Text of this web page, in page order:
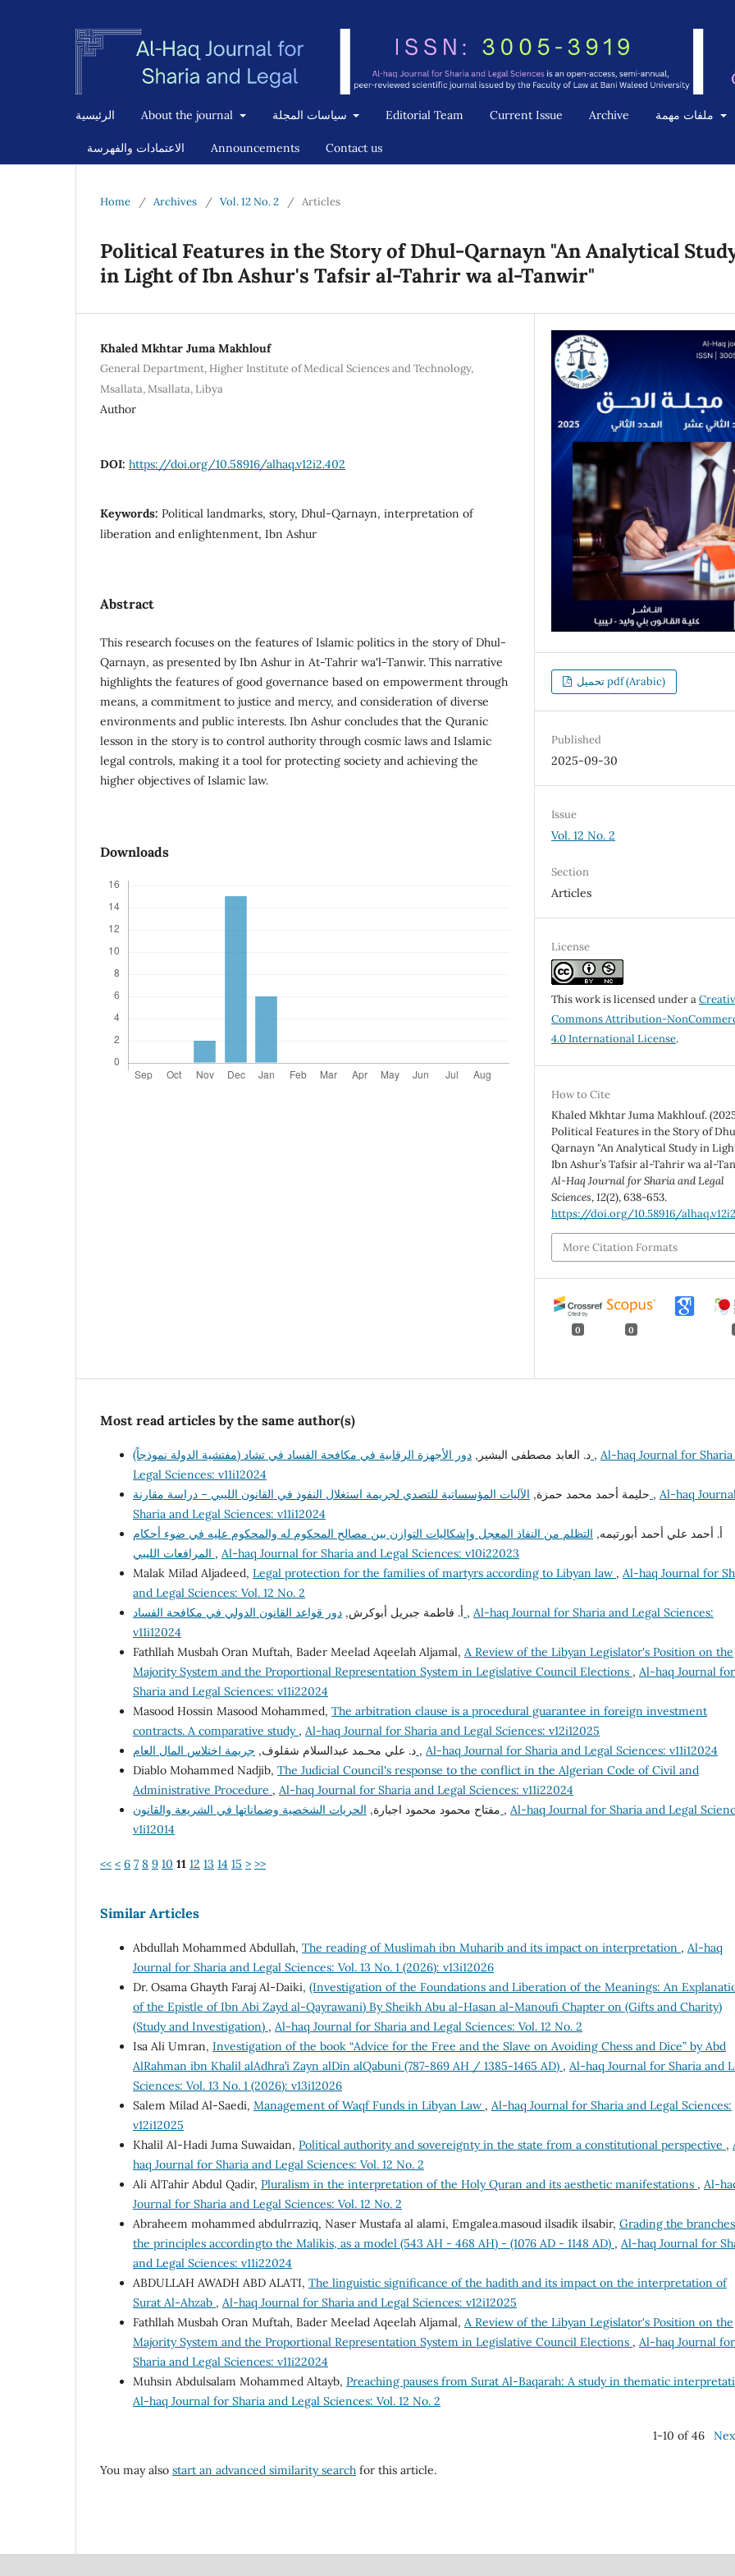
الرئيسية About the journal Editorial Team Current Issue Archive
الاعتمادات والفهرسة Announcements Contact us
Home / Archives / Vol. 12 No. 2 / Articles
Political Features in the Story of Dhul-Qarnayn "An Analytical
in Light of Ibn Ashur's Tafsir al-Tahrir wa al-Tanwir"
Khaled Mkhtar Juma Makhlouf
General Department, Higher Institute of Medical Sciences and Technology,
Msallata, Msallata, Libya
Author
DOI: https://doi.org/10.58916/alhaq.v12i2.402
Keywords: Political landmarks, story, Dhul-Qarnayn, interpretation of
liberation and enlightenment, Ibn Ashur
Abstract
This research focuses on the features of Islamic politics in the story of Dhul-
Qarnayn, as presented by Ibn Ashur in At-Tahrir wa'l-Tanwir. This narrative
highlights the features of good governance based on empowerment through
means, a commitment to justice and mercy, and consideration of diverse
environments and public interests. Ibn Ashur concludes that the Quranic
lesson in the story is to control authority through cosmic laws and Islamic
legal controls, making it a tool for protecting society and achieving the
higher objectives of Islamic law.
Downloads
تحميل pdf (Arabic)
Published
2025-09-30
Issue
Vol. 12 No. 2
Section
Articles
License
This work is licensed under a
Commons Attribution-
4.0 International License.
How to Cite
Khaled Mkhtar Juma Makhlouf.
Political Features in the Story of
Qarnayn "An Analytical Study in
Ibn Ashur’s Tafsir al-Tahrir wa al-
Al-Haq Journal for Sharia and Legal
Sciences,12(2), 638-653.
https://doi.org/10.58916/
More Citation Formats
0 0
Most read articles by the same author(s)
د. العابد مصطفى البشير, , Al-haq Journal for
Legal Sciences: v11i12024
حليمة أحمد محمد حمزة, , Al-haq
Sharia and Legal Sciences: v11i12024
أ. أحمد علي أحمد أبورتيمه, التظلم من النفاذ المعجل وإشكاليات التوازن بين مصالح المحكوم له والمحكوم عليه في ضوء أحكام
, Al-haq Journal for Sharia and Legal Sciences: v10i22023
Malak Milad Aljadeed, Legal protection for the families of martyrs according to Libyan law , Al-haq Journal for
and Legal Sciences: Vol. 12 No. 2
أ. فاطمة جبريل أبوكرش, , Al-haq Journal for Sharia and Legal Sciences:
v11i12024
Fathllah Musbah Oran Muftah, Bader Meelad Aqeelah Aljamal, A Review of the Libyan Legislator's Position on the
Majority System and the Proportional Representation System in Legislative Council Elections , Al-haq Journal for
Sharia and Legal Sciences: v11i22024
Masood Hossin Masood Mohammed, The arbitration clause is a procedural guarantee in foreign investment
contracts. A comparative study , Al-haq Journal for Sharia and Legal Sciences: v12i12025
د. علي محـمد عبدالسلام شقلوف, , Al-haq Journal for Sharia and Legal Sciences: v11i12024
Diablo Mohammed Nadjib, The Judicial Council's response to the conflict in the Algerian Code of Civil and
Administrative Procedure , Al-haq Journal for Sharia and Legal Sciences: v11i22024
مفتاح محمود محمود اجبارة, , Al-haq Journal for Sharia and Legal
v1i12014
<< < 6 7 8 9 10 11 12 13 14 15 > >>
Similar Articles
Abdullah Mohammed Abdullah, The reading of Muslimah ibn Muharib and its impact on interpretation , Al-haq
Journal for Sharia and Legal Sciences: Vol. 13 No. 1 (2026): v13i12026
Dr. Osama Ghayth Faraj Al-Daiki, (Investigation of the Foundations and Liberation of the Meanings: An
of the Epistle of Ibn Abi Zayd al-Qayrawani) By Sheikh Abu al-Hasan al-Manoufi Chapter on (Gifts and Charity)
(Study and Investigation) , Al-haq Journal for Sharia and Legal Sciences: Vol. 12 No. 2
Isa Ali Umran, Investigation of the book “Advice for the Free and the Slave on Avoiding Chess and Dice” by Abd
AlRahman ibn Khalil alAdhra’i Zayn alDin alQabuni (787-869 AH / 1385-1465 AD) , Al-haq Journal for Sharia and
Sciences: Vol. 13 No. 1 (2026): v13i12026
Salem Milad Al-Saedi, Management of Waqf Funds in Libyan Law , Al-haq Journal for Sharia and Legal Sciences:
v12i12025
Khalil Al-Hadi Juma Suwaidan, Political authority and sovereignty in the state from a constitutional perspective ,
haq Journal for Sharia and Legal Sciences: Vol. 12 No. 2
Ali AlTahir Abdul Qadir, Pluralism in the interpretation of the Holy Quran and its aesthetic manifestations , Al-
Journal for Sharia and Legal Sciences: Vol. 12 No. 2
Abraheem mohammed abdulrraziq, Naser Mustafa al alami, Emgalea.masoud ilsadik ilsabir, Grading the
the principles accordingto the Malikis, as a model (543 AH - 468 AH) - (1076 AD - 1148 AD) , Al-haq Journal for
and Legal Sciences: v11i22024
ABDULLAH AWADH ABD ALATI, The linguistic significance of the hadith and its impact on the interpretation of
Surat Al-Ahzab , Al-haq Journal for Sharia and Legal Sciences: v12i12025
Fathllah Musbah Oran Muftah, Bader Meelad Aqeelah Aljamal, A Review of the Libyan Legislator's Position on the
Majority System and the Proportional Representation System in Legislative Council Elections , Al-haq Journal for
Sharia and Legal Sciences: v11i22024
Muhsin Abdulsalam Mohammed Altayb, Preaching pauses from Surat Al-Baqarah: A study in thematic
Al-haq Journal for Sharia and Legal Sciences: Vol. 12 No. 2
1-10 of 46
You may also start an advanced similarity search for this article.